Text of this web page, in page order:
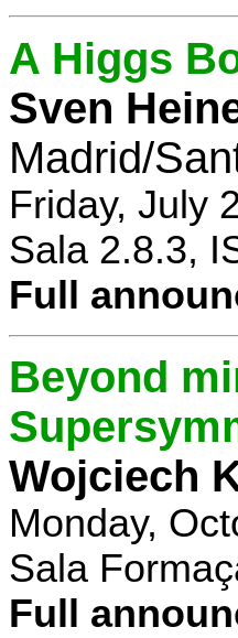
A Higgs
Sven
Madrid/
Friday, July
Sala 2.8.3,
Full
Beyond
Wojciech
Monday,
Sala
Full